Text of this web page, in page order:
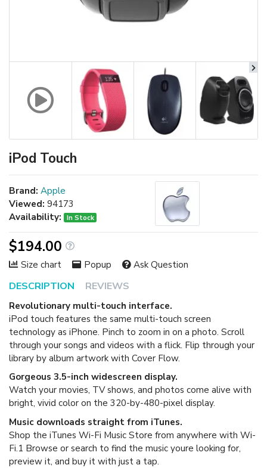
iPod Touch
DESCRIPTION REVIEWS
Revolutionary multi-touch interface.
iPod touch features the same multi-touch screen
technology as iPhone. Pinch to zoom in on a photo. Scroll
through your songs and videos with a flick. Flip through your
library by album artwork with Cover Flow.
Gorgeous 3.5-inch widescreen display.
Watch your movies, TV shows, and photos come alive with
bright, vivid color on the 320-by-480-pixel display.
Music downloads straight from iTunes.
Shop the iTunes Wi-Fi Music Store from anywhere with Wi-
Fi.1 Browse or search to find the music youre looking for,
preview it, and buy it with just a tap.
Brand: Apple
Viewed: 94173
Availability:
In Stock
$194.00
Size chart Popup Ask Question